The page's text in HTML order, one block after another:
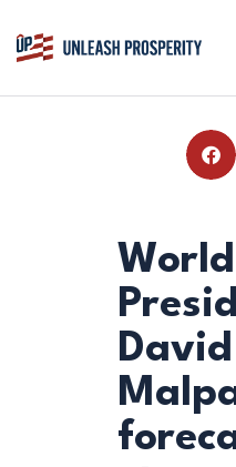
BLOG
REPORTS
RESOURCES
DONATE
David